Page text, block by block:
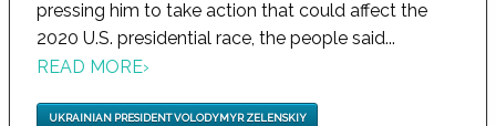
pressing him to take action that could affect the
2020 U.S. presidential race, the people said...
READ MORE›
UKRAINIAN PRESIDENT VOLODYMYR ZELENSKIY